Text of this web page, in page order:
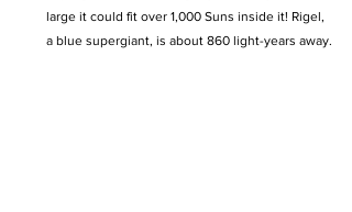
large it could fit over 1,000 Suns inside it! Rigel,
a blue supergiant, is about 860 light-years away.